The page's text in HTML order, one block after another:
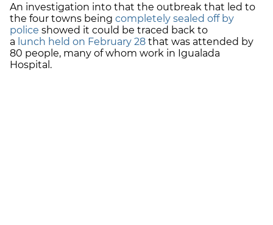
An investigation into that the outbreak that led to
the four towns being completely sealed off by
police showed it could be traced back to
a lunch held on February 28 that was attended by
80 people, many of whom work in Igualada
Hospital.